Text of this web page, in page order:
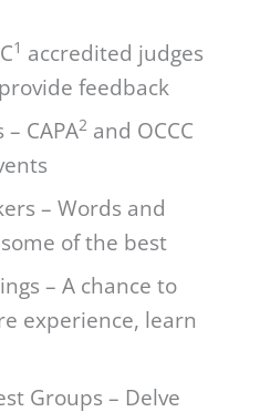
1 accredited judges
feedback
CAPA2 and OCCC
– Words and
of the best
– A chance to
experience, learn
Groups – Delve